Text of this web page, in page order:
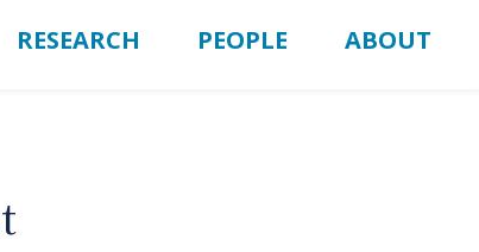
RESEARCH PEOPLE ABOUT